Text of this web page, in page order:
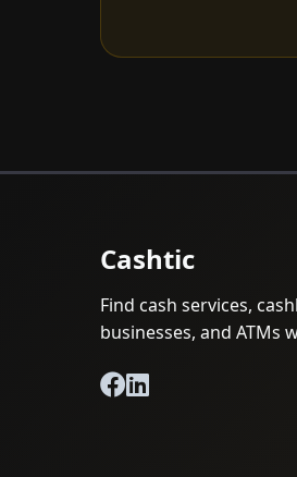
Cashtic
Find cash services,
businesses, and ATMs